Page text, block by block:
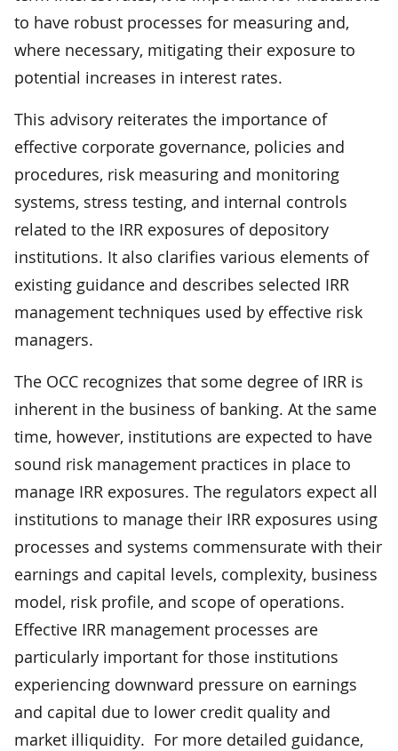
to have robust processes for measuring and,
where necessary, mitigating their exposure to
potential increases in interest rates.
This advisory reiterates the importance of
effective corporate governance, policies and
procedures, risk measuring and monitoring
systems, stress testing, and internal controls
related to the IRR exposures of depository
institutions. It also clarifies various elements of
existing guidance and describes selected IRR
management techniques used by effective risk
managers.
The OCC recognizes that some degree of IRR is
inherent in the business of banking. At the same
time, however, institutions are expected to have
sound risk management practices in place to
manage IRR exposures. The regulators expect all
institutions to manage their IRR exposures using
processes and systems commensurate with their
earnings and capital levels, complexity, business
model, risk profile, and scope of operations.
Effective IRR management processes are
particularly important for those institutions
experiencing downward pressure on earnings
and capital due to lower credit quality and
market illiquidity. For more detailed guidance,